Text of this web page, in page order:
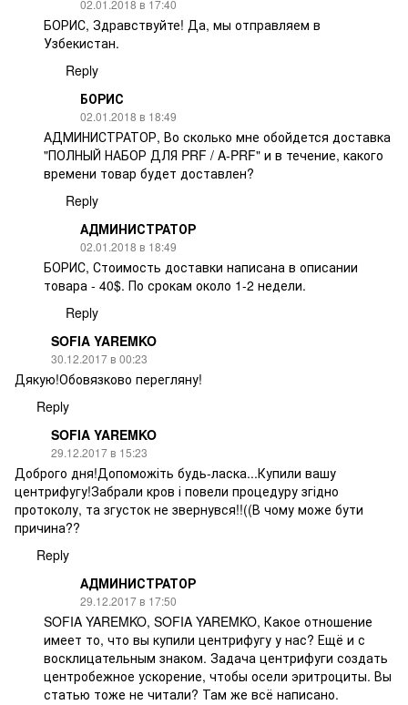
02.01.2018 в 17:40
БОРИС, Здравствуйте! Да, мы отправляем в
Узбекистан.
Reply
БОРИС
02.01.2018 в 18:49
АДМИНИСТРАТОР, Во сколько мне обойдется доставка
"ПОЛНЫЙ НАБОР ДЛЯ PRF / A-PRF" и в течение, какого
времени товар будет доставлен?
Reply
АДМИНИСТРАТОР
02.01.2018 в 18:49
БОРИС, Стоимость доставки написана в описании
товара - 40$. По срокам около 1-2 недели.
Reply
SOFIA YAREMKO
30.12.2017 в 00:23
Дякую!Обовязково перегляну!
Reply
SOFIA YAREMKO
29.12.2017 в 15:23
Доброго дня!Допоможіть будь-ласка...Купили вашу
центрифугу!Забрали кров і повели процедуру згідно
протоколу, та згусток не звернувся!!((В чому може бути
причина??
Reply
АДМИНИСТРАТОР
29.12.2017 в 17:50
SOFIA YAREMKO, SOFIA YAREMKO, Какое отношение
имеет то, что вы купили центрифугу у нас? Ещё и с
восклицательным знаком. Задача центрифуги создать
центробежное ускорение, чтобы осели эритроциты. Вы
статью тоже не читали? Там же всё написано.